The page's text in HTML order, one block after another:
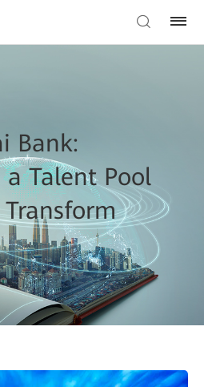
Bank:
a Talent Pool